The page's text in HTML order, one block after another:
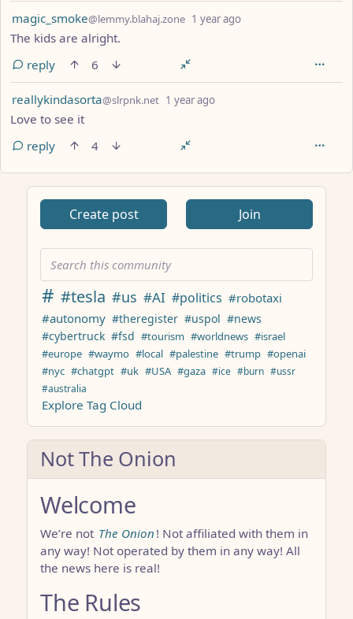
by
magic_smoke@lemmy.blahaj.zone 1 year ago
The kids are alright.
reply
6
by
reallykindasorta@slrpnk.net 1 year ago
Love to see it
reply
4
Create post Join
# #tesla #us #AI #politics #robotaxi
#autonomy #theregister #uspol #news
#cybertruck #fsd #tourism #worldnews #israel
#europe #waymo #local #palestine #trump #openai
#nyc #chatgpt #uk #USA #gaza #ice #burn #ussr
#australia
Explore Tag Cloud
Not The Onion
Welcome
We’re not The Onion ! Not affiliated with them in
any way! Not operated by them in any way! All
the news here is real!
The Rules